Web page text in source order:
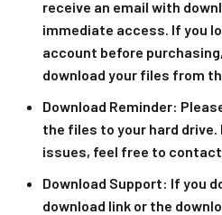
receive an email with
immediate access. If you
account before
download your files from
Download Reminder:
the files to your hard
issues, feel free to
Download Support: If you
download link or the